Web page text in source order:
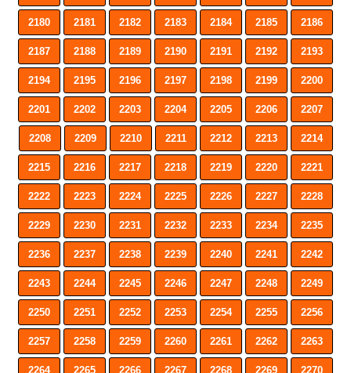
2180 2181 2182 2183 2184 2185 2186
2187 2188 2189 2190 2191 2192 2193
2194 2195 2196 2197 2198 2199 2200
2201 2202 2203 2204 2205 2206 2207
2208 2209 2210 2211 2212 2213 2214
2215 2216 2217 2218 2219 2220 2221
2222 2223 2224 2225 2226 2227 2228
2229 2230 2231 2232 2233 2234 2235
2236 2237 2238 2239 2240 2241 2242
2243 2244 2245 2246 2247 2248 2249
2250 2251 2252 2253 2254 2255 2256
2257 2258 2259 2260 2261 2262 2263
2264 2265 2266 2267 2268 2269 2270